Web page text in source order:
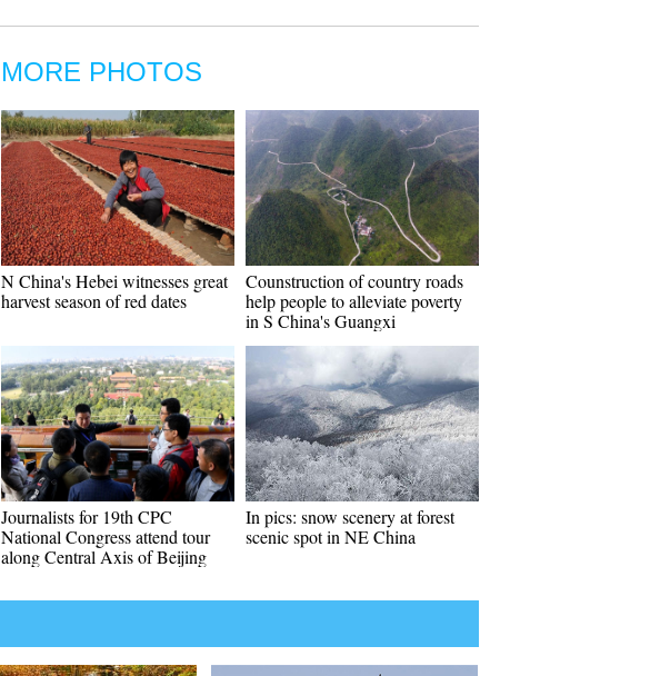
MORE PHOTOS
N China's Hebei witnesses great
harvest season of red dates
Counstruction of country roads
help people to alleviate poverty
in S China's Guangxi
Journalists for 19th CPC
National Congress attend tour
along Central Axis of Beijing
In pics: snow scenery at forest
scenic spot in NE China